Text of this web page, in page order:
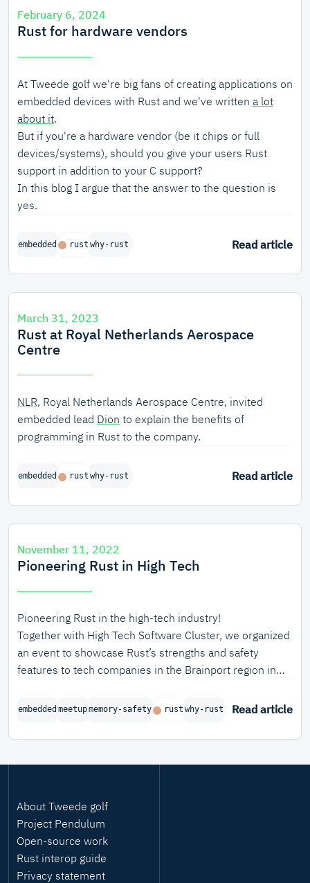
February 6, 2024
Rust for hardware vendors
At Tweede golf we're big fans of creating applications on
embedded devices with Rust and we've written a lot
about it.
But if you're a hardware vendor (be it chips or full
devices/systems), should you give your users Rust
support in addition to your C support?
In this blog I argue that the answer to the question is
yes.
embedded rust why-rust Read article
March 31, 2023
Rust at Royal Netherlands Aerospace
Centre
NLR, Royal Netherlands Aerospace Centre, invited
embedded lead Dion to explain the benefits of
programming in Rust to the company.
embedded rust why-rust Read article
November 11, 2022
Pioneering Rust in High Tech
Pioneering Rust in the high-tech industry!
Together with High Tech Software Cluster, we organized
an event to showcase Rust’s strengths and safety
features to tech companies in the Brainport region in
embedded meetupmemory-safety rust why-rust Read article
About Tweede golf
Project Pendulum
Open-source work
Rust interop guide
Privacy statement